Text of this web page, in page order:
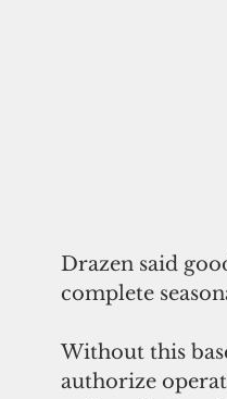
Drazen said
complete
Without this
authorize